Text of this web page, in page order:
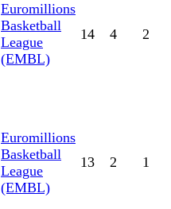
Euromillions
Basketball
League
(EMBL)
14 4 2
Euromillions
Basketball
League
(EMBL)
13 2 1